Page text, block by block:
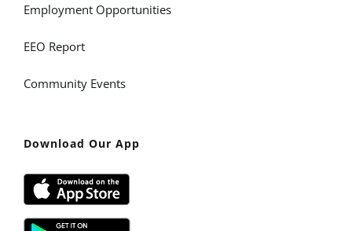
Employment Opportunities
EEO Report
Community Events
Download Our App